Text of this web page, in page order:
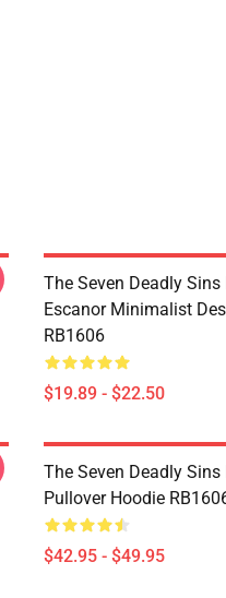
The Seven Deadly
Escanor Minimalist
RB1606
$19.89 - $22.50
The Seven Deadly
Pullover Hoodie
$42.95 - $49.95